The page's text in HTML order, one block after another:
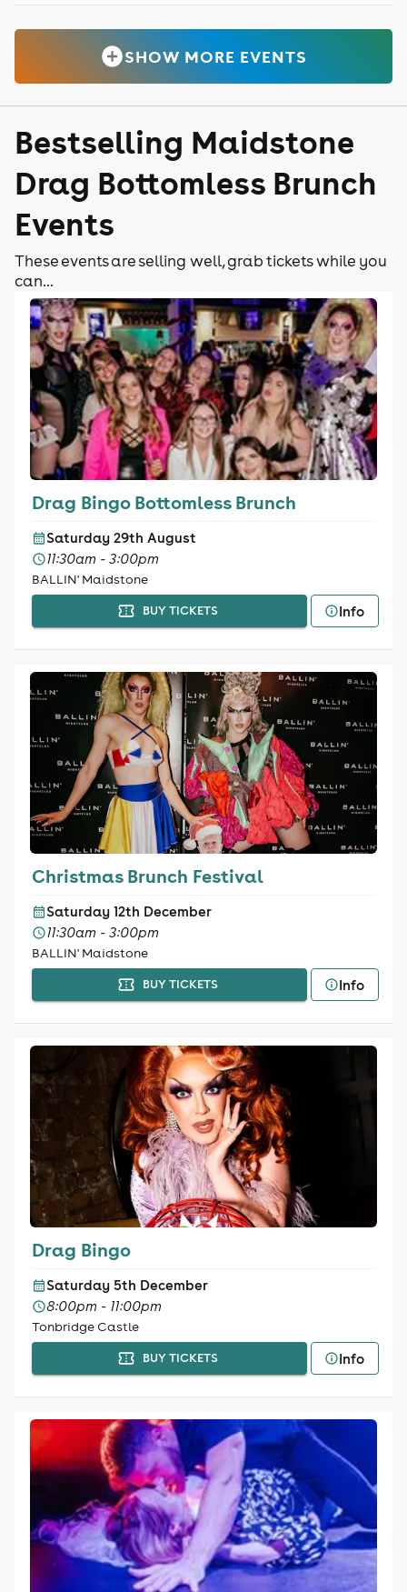
SHOW MORE EVENTS
Bestselling Maidstone
Drag Bottomless Brunch
Events
These events are selling well, grab tickets while you
can...
Drag Bingo Bottomless Brunch
Saturday 29th August
11:30am - 3:00pm
BALLIN' Maidstone
BUY TICKETS Info
Christmas Brunch Festival
Saturday 12th December
11:30am - 3:00pm
BALLIN' Maidstone
BUY TICKETS Info
Drag Bingo
Saturday 5th December
8:00pm - 11:00pm
Tonbridge Castle
BUY TICKETS Info